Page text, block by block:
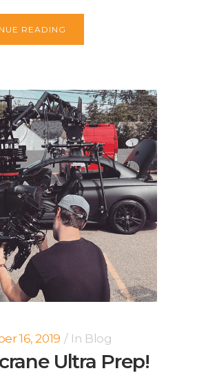
READING
16, 2019 In Blog
Ultra Prep!